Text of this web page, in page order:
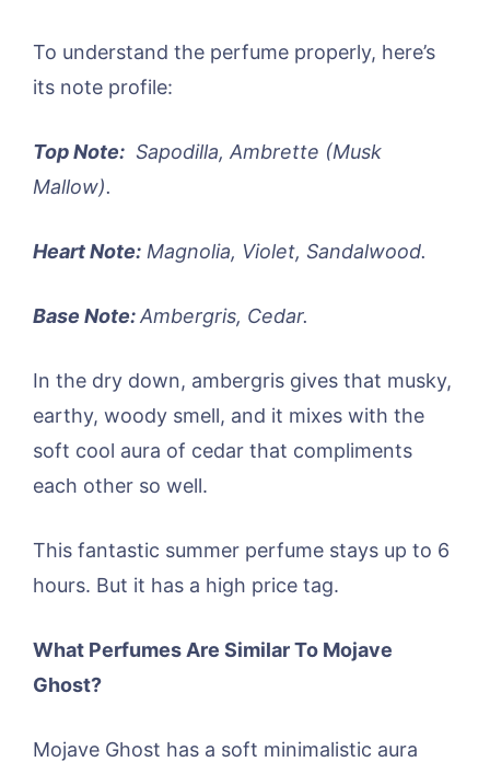
To understand the perfume properly, here’s
its note profile:
Top Note: Sapodilla, Ambrette (Musk
Mallow).
Heart Note: Magnolia, Violet, Sandalwood.
Base Note:Ambergris, Cedar.
In the dry down, ambergris gives that musky,
earthy, woody smell, and it mixes with the
soft cool aura of cedar that compliments
each other so well.
This fantastic summer perfume stays up to 6
hours. But it has a high price tag.
What Perfumes Are Similar To Mojave
Ghost?
Mojave Ghost has a soft minimalistic aura